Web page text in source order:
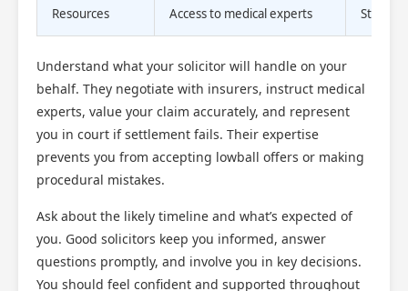
Resources Access to medical experts
Understand what your solicitor will handle on your
behalf. They negotiate with insurers, instruct medical
experts, value your claim accurately, and represent
you in court if settlement fails. Their expertise
prevents you from accepting lowball offers or making
procedural mistakes.
Ask about the likely timeline and what’s expected of
you. Good solicitors keep you informed, answer
questions promptly, and involve you in key decisions.
You should feel confident and supported throughout